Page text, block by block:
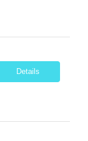
Details